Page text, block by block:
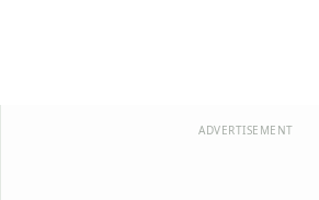
ADVERTISEMENT